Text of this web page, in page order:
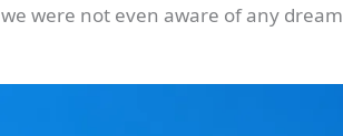
were not even aware of any dream